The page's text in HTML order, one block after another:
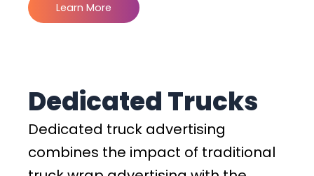
Learn More
Dedicated Trucks
Dedicated truck advertising
combines the impact of traditional